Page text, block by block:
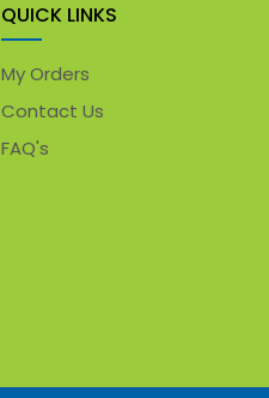
QUICK LINKS
My Orders
Contact Us
FAQ's